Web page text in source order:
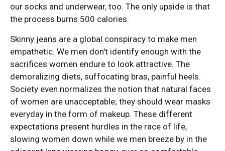
our socks and underwear, too. The only upside is that
the process burns 500 calories.
Skinny jeans are a global conspiracy to make men
empathetic. We men don't identify enough with the
sacrifices women endure to look attractive. The
demoralizing diets, suffocating bras, painful heels.
Society even normalizes the notion that natural faces
of women are unacceptable; they should wear masks
everyday in the form of makeup. These different
expectations present hurdles in the race of life,
slowing women down while we men breeze by in the